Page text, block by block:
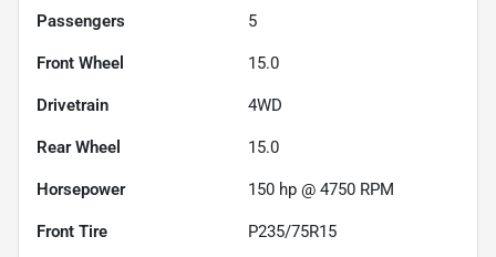
Passengers 5
Front Wheel 15.0
Drivetrain 4WD
Rear Wheel 15.0
Horsepower 150 hp @ 4750 RPM
Front Tire P235/75R15